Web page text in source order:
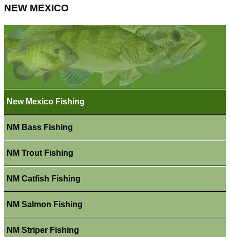
NEW MEXICO
New Mexico Fishing
NM Bass Fishing
NM Trout Fishing
NM Catfish Fishing
NM Salmon Fishing
NM Striper Fishing